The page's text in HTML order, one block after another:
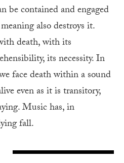
be contained and engaged
also destroys it.
death, with its
its necessity. In
face death within a sound
even as it is transitory,
Music has, in
fall.